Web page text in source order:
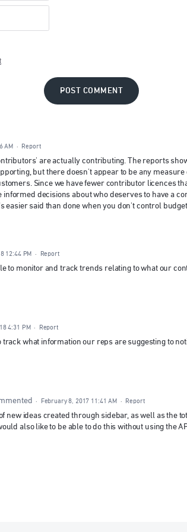
POST COMMENT
AM · Report
are actually contributing. The reports
but there doesn't appear to be any measure
Since we have fewer contributor licences
decisions about who deserves to have a
easier said than done when you don't control
12:44 PM · Report
to monitor and track trends relating to what our
4:31 PM · Report
track what information our reps are suggesting to
· February 8, 2017 11:41 AM · Report
new ideas created through sidebar, as well as the
also like to be able to do this without using the